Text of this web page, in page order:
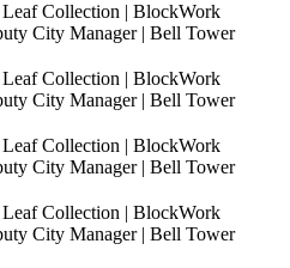
Collection | BlockWork
City Manager | Bell Tower
Collection | BlockWork
City Manager | Bell Tower
Collection | BlockWork
City Manager | Bell Tower
Collection | BlockWork
City Manager | Bell Tower